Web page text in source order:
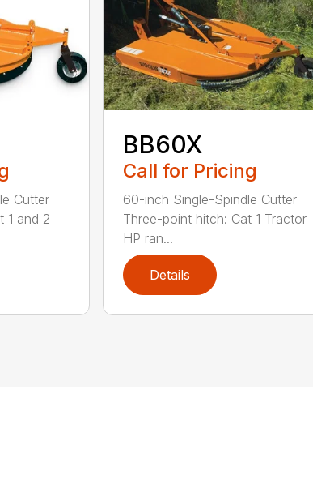
Cutter
1 and 2
BB60X
Call for Pricing
60-inch Single-Spindle Cutter
Three-point hitch: Cat 1 Tractor
HP ran...
Details